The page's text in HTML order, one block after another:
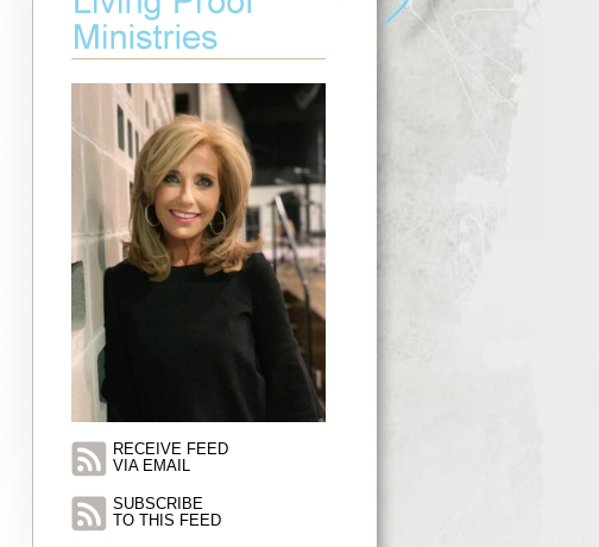
RECEIVE FEED
VIA EMAIL
SUBSCRIBE
TO THIS FEED